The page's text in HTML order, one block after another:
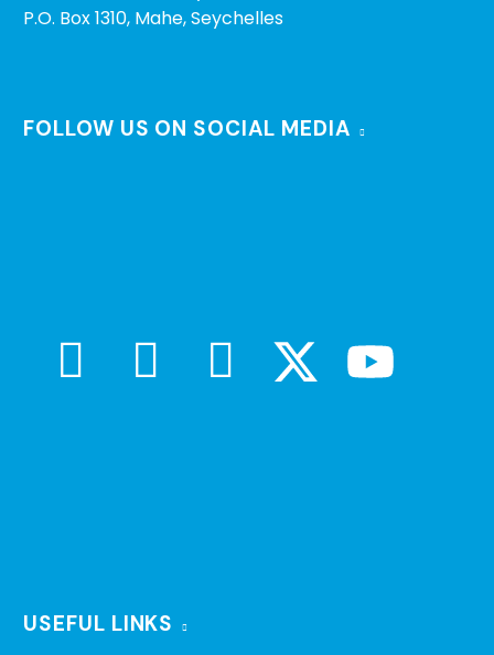
P.O. Box 1310, Mahe, Seychelles
FOLLOW US ON SOCIAL MEDIA
USEFUL LINKS